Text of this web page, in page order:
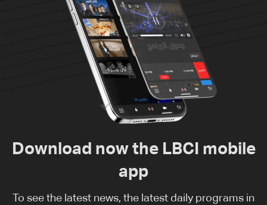
Download now the LBCI mobile
app
To see the latest news, the latest daily programs in